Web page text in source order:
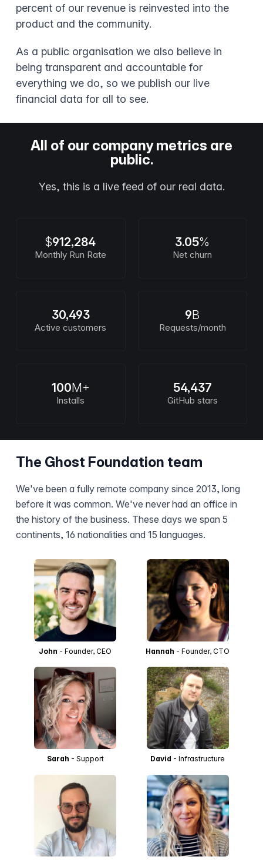
percent of our revenue is reinvested into the
product and the community.
As a public organisation we also believe in
being transparent and accountable for
everything we do, so we publish our live
financial data for all to see.
All of our company metrics are
public.
Yes, this is a live feed of our real data.
$912,284
Monthly Run Rate
3.05%
Net churn
30,493
Active customers
9B
Requests/month
100M+
Installs
54,437
GitHub stars
The Ghost Foundation team
We've been a fully remote company since 2013, long
before it was common. We've never had an office in
the history of the business. These days we span 5
continents, 16 nationalities and 15 languages.
John - Founder, CEO Hannah - Founder, CTO
Sarah - Support David - Infrastructure